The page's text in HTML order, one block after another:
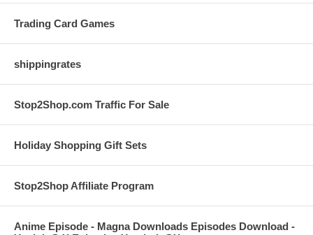
Trading Card Games
shippingrates
Stop2Shop.com Traffic For Sale
Holiday Shopping Gift Sets
Stop2Shop Affiliate Program
Anime Episode - Magna Downloads Episodes Download -